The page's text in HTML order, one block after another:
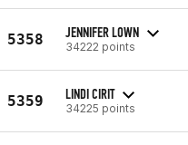
5358 JENNIFER LOWN
34222 points
5359 LINDI CIRIT
34225 points